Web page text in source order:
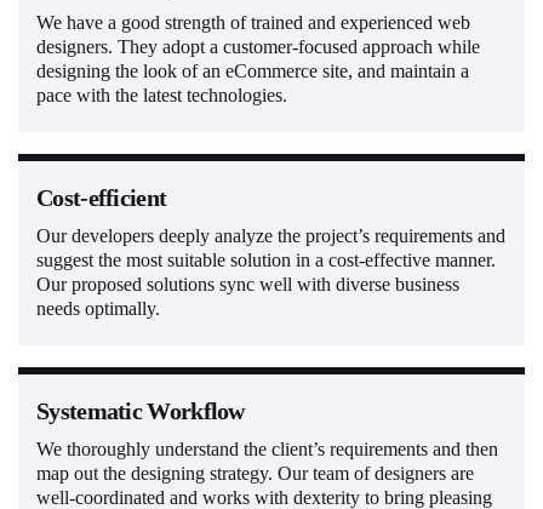
We have a good strength of trained and experienced web
designers. They adopt a customer-focused approach while
designing the look of an eCommerce site, and maintain a
pace with the latest technologies.
Cost-efficient
Our developers deeply analyze the project’s requirements and
suggest the most suitable solution in a cost-effective manner.
Our proposed solutions sync well with diverse business
needs optimally.
Systematic Workflow
We thoroughly understand the client’s requirements and then
map out the designing strategy. Our team of designers are
well-coordinated and works with dexterity to bring pleasing